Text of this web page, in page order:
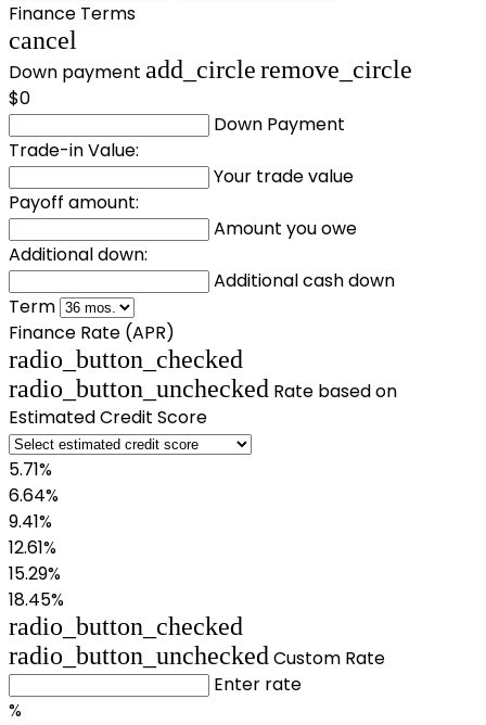
Finance Terms
cancel
Down payment add_circleremove_circle
$0
Down Payment
Trade-in Value:
Your trade value
Payoff amount:
Amount you owe
Additional down:
Additional cash down
Term
Finance Rate (APR)
radio_button_checked
radio_button_unchecked Rate based on
Estimated Credit Score
5.71%
6.64%
9.41%
12.61%
15.29%
18.45%
radio_button_checked
radio_button_unchecked Custom Rate
Enter rate
%